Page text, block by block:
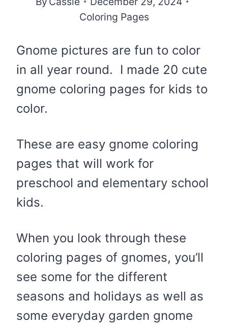
Coloring Pages
Gnome pictures are fun to color
in all year round. I made 20 cute
gnome coloring pages for kids to
color.
These are easy gnome coloring
pages that will work for
preschool and elementary school
kids.
When you look through these
coloring pages of gnomes, you’ll
see some for the different
seasons and holidays as well as
some everyday garden gnome